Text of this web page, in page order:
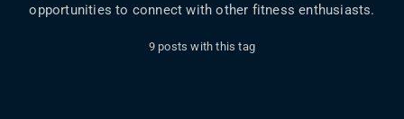
opportunities to connect with other fitness enthusiasts.
9 posts with this tag